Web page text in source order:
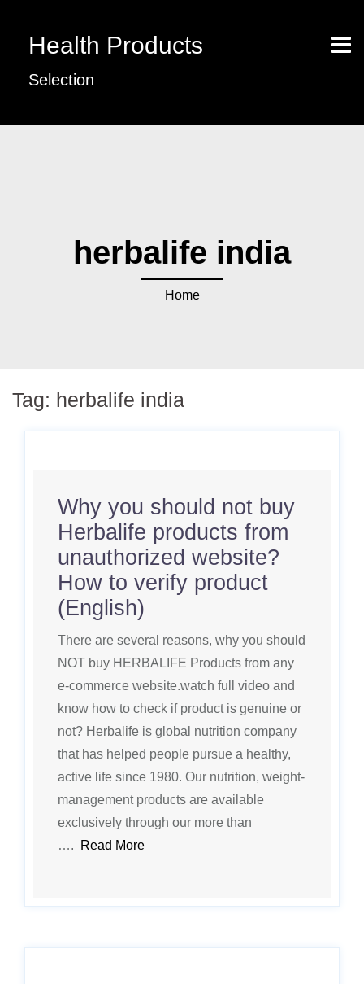
Health Products
Selection
herbalife india
Home
Tag: herbalife india
Why you should not buy
Herbalife products from
unauthorized website?
How to verify product
(English)
There are several reasons, why you should
NOT buy HERBALIFE Products from any
e-commerce website.watch full video and
know how to check if product is genuine or
not? Herbalife is global nutrition company
that has helped people pursue a healthy,
active life since 1980. Our nutrition, weight-
management products are available
exclusively through our more than
….
Read More